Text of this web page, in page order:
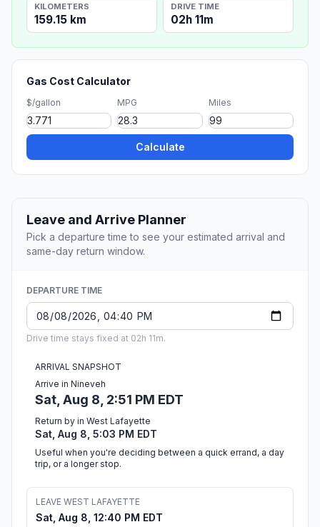
KILOMETERS
159.15 km
DRIVE TIME
02h 11m
Gas Cost Calculator
$/gallon MPG Miles
Calculate
Leave and Arrive Planner
Pick a departure time to see your estimated arrival and
same-day return window.
DEPARTURE TIME
Drive time stays fixed at 02h 11m.
ARRIVAL SNAPSHOT
Arrive in Nineveh
Sat, Aug 8, 2:51 PM EDT
Return by in West Lafayette
Sat, Aug 8, 5:03 PM EDT
Useful when you're deciding between a quick errand, a day
trip, or a longer stop.
LEAVE WEST LAFAYETTE
Sat, Aug 8, 12:40 PM EDT